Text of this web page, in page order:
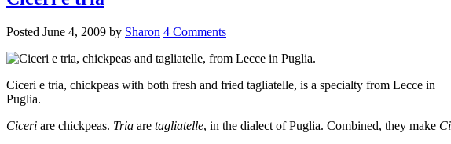
Posted June 4, 2009 by Sharon 4 Comments
Ciceri e tria, chickpeas with both fresh and fried tagliatelle, is a specialty from Lecce in
Puglia.
Ciceri are chickpeas. Tria are tagliatelle, in the dialect of Puglia. Combined, they make